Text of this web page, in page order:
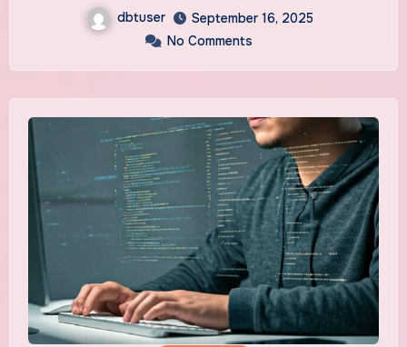
dbtuser
September 16, 2025
No Comments